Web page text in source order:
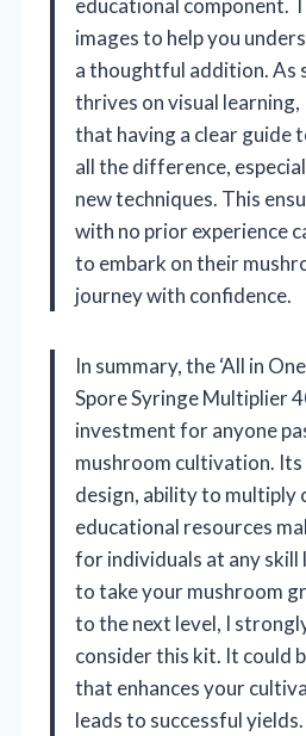
educational component.
images to help you
a thoughtful addition. As
thrives on visual
that having a clear guide
all the difference,
new techniques. This
with no prior experience
to embark on their
journey with confidence.
In summary, the ‘All in
Spore Syringe Multiplier
investment for anyone
mushroom cultivation.
design, ability to multiply
educational resources
for individuals at any skill
to take your mushroom
to the next level, I
consider this kit. It could
that enhances your
leads to successful yields.